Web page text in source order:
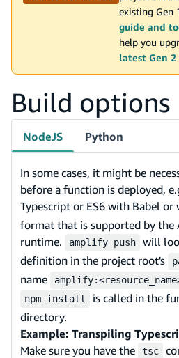
existing Gen
guide and
help you
latest Gen
Build options
NodeJS Python
In some cases, it might be
before a function is deployed,
Typescript or ES6 with Babel or
format that is supported by the
runtime.
amplify push will
definition in the project root's
name
npm install is called in the
directory.
Example: Transpiling
Make sure you have the
tsc